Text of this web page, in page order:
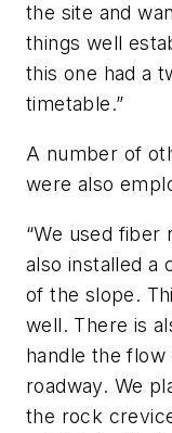
the site and
things well
this one had a
timetable.”
A number of
were also
“We used fiber
also installed a
of the slope.
well. There is
handle the
roadway. We
the rock